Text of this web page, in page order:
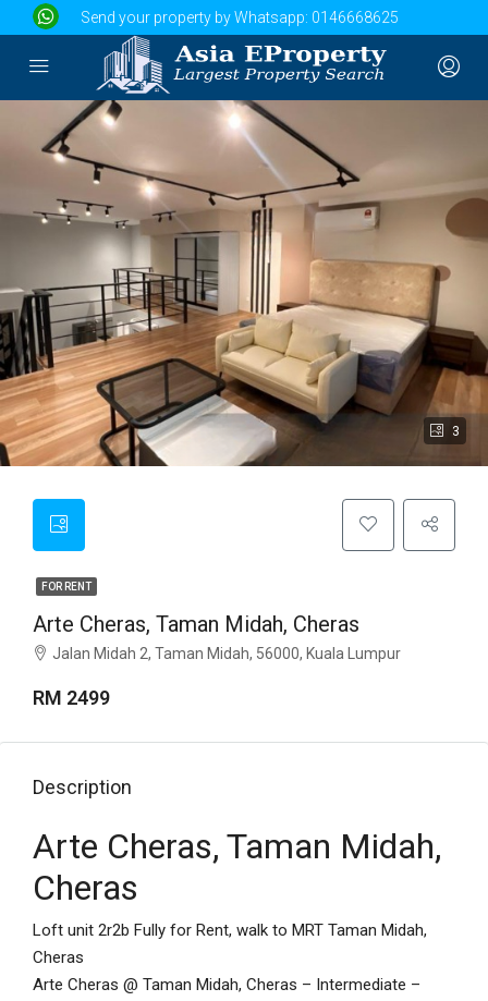
Send your property by Whatsapp: 0146668625
3
FOR RENT
Arte Cheras, Taman Midah, Cheras
Jalan Midah 2, Taman Midah, 56000, Kuala Lumpur
RM 2499
Description
Arte Cheras, Taman Midah,
Cheras
Loft unit 2r2b Fully for Rent, walk to MRT Taman Midah,
Cheras
Arte Cheras @ Taman Midah, Cheras – Intermediate –